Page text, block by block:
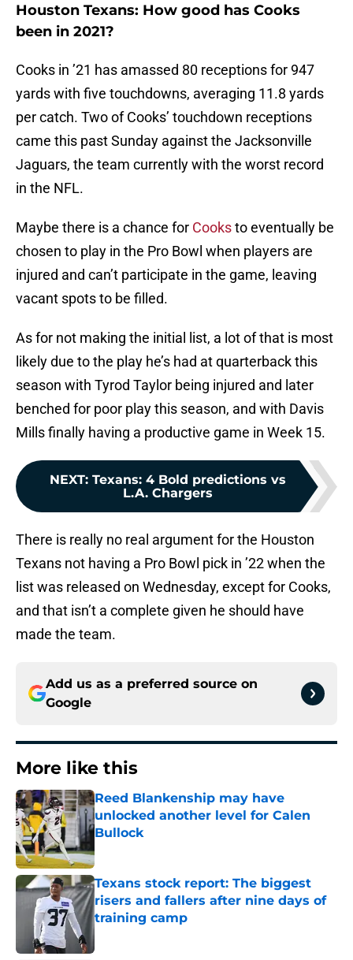
Houston Texans: How good has Cooks
been in 2021?
Cooks in ’21 has amassed 80 receptions for 947
yards with five touchdowns, averaging 11.8 yards
per catch. Two of Cooks’ touchdown receptions
came this past Sunday against the Jacksonville
Jaguars, the team currently with the worst record
in the NFL.
Maybe there is a chance for Cooksto eventually be
chosen to play in the Pro Bowl when players are
injured and can’t participate in the game, leaving
vacant spots to be filled.
As for not making the initial list, a lot of that is most
likely due to the play he’s had at quarterback this
season with Tyrod Taylor being injured and later
benched for poor play this season, and with Davis
Mills finally having a productive game in Week 15.
NEXT: Texans: 4 Bold predictions vs
L.A. Chargers
There is really no real argument for the Houston
Texans not having a Pro Bowl pick in ’22 when the
list was released on Wednesday, except for Cooks,
and that isn’t a complete given he should have
made the team.
Add us as a preferred source on
Google
More like this
Reed Blankenship may have
unlocked another level for Calen
Bullock
Published by on Invalid Date
Texans stock report: The biggest
risers and fallers after nine days of
training camp
Published by on Invalid Date